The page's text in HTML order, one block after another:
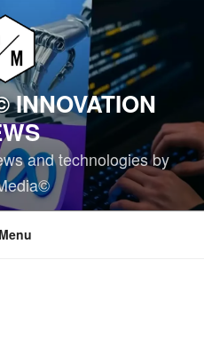
INNOVATION
and technologies by
Menu